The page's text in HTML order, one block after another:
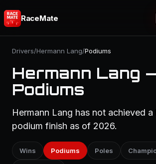
RaceMate
Drivers/Hermann Lang/Podiums
Hermann Lang —
Podiums
Hermann Lang has not achieved a
podium finish as of 2026.
Wins Podiums Poles